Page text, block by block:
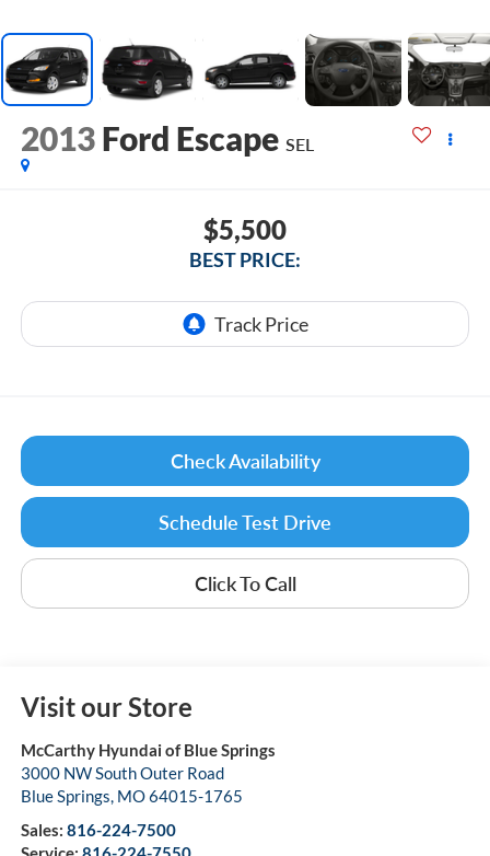
2013 Ford Escape SEL
$5,500
BEST PRICE:
Check Availability
Schedule Test Drive
Click To Call
Visit our Store
McCarthy Hyundai of Blue Springs
3000 NW South Outer Road
Blue Springs, MO64015-1765
Sales: 816-224-7500